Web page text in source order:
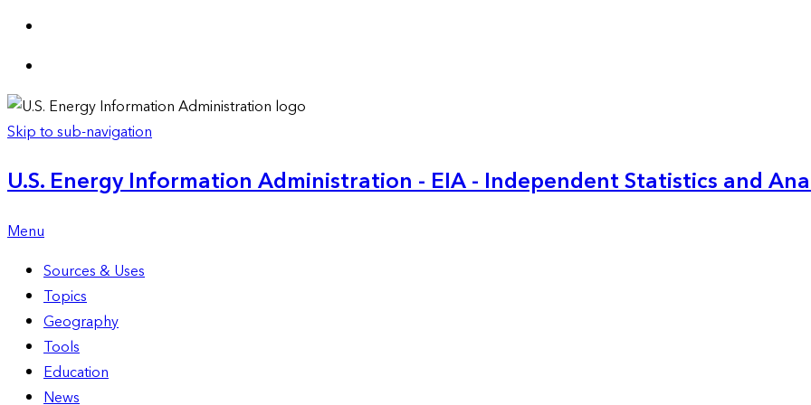
Skip to sub-navigation
U.S. Energy Information Administration - EIA - Independent Statistics and
Menu
Sources & Uses
Topics
Geography
Tools
Education
News